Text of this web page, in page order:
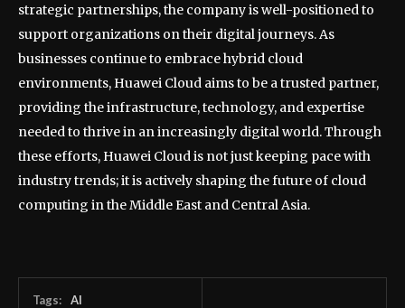
strategic partnerships, the company is well-positioned to
support organizations on their digital journeys. As
businesses continue to embrace hybrid cloud
environments, Huawei Cloud aims to be a trusted partner,
providing the infrastructure, technology, and expertise
needed to thrive in an increasingly digital world. Through
these efforts, Huawei Cloud is not just keeping pace with
industry trends; it is actively shaping the future of cloud
computing in the Middle East and Central Asia.
Tags:
AI